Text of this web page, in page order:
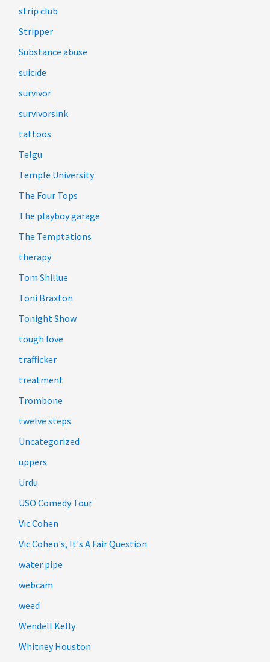
strip club
Stripper
Substance abuse
suicide
survivor
survivorsink
tattoos
Telgu
Temple University
The Four Tops
The playboy garage
The Temptations
therapy
Tom Shillue
Toni Braxton
Tonight Show
tough love
trafficker
treatment
Trombone
twelve steps
Uncategorized
uppers
Urdu
USO Comedy Tour
Vic Cohen
Vic Cohen's, It's A Fair Question
water pipe
webcam
weed
Wendell Kelly
Whitney Houston